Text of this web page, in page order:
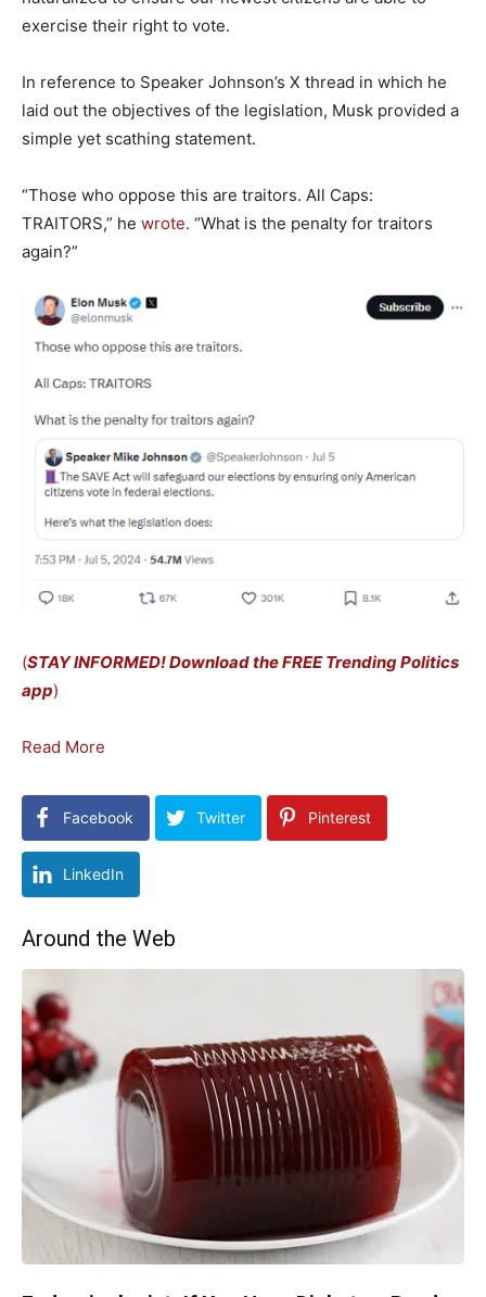
exercise their right to vote.
In reference to Speaker Johnson’s X thread in which he
laid out the objectives of the legislation, Musk provided a
simple yet scathing statement.
“Those who oppose this are traitors. All Caps:
TRAITORS,” he wrote. “What is the penalty for traitors
again?”
(STAY INFORMED! Download the FREE Trending Politics
app)
Read More
Facebook Twitter Pinterest
LinkedIn
Around the Web